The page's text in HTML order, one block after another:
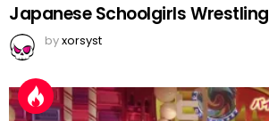
Japanese Schoolgirls Wrestling
byxorsyst